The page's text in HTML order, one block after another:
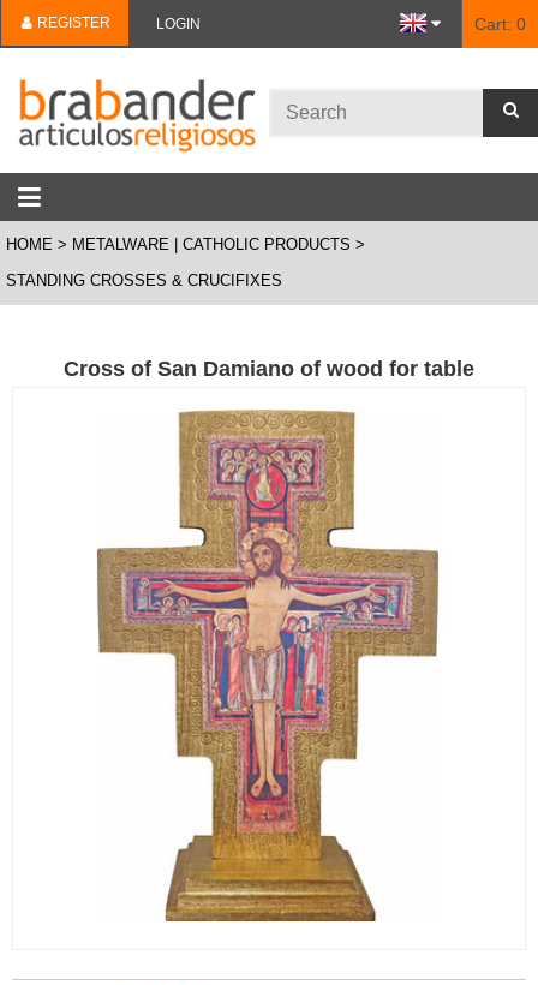
REGISTER LOGIN Cart: 0
HOME
METALWARE | CATHOLIC PRODUCTS
STANDING CROSSES & CRUCIFIXES
Cross of San Damiano of wood for table